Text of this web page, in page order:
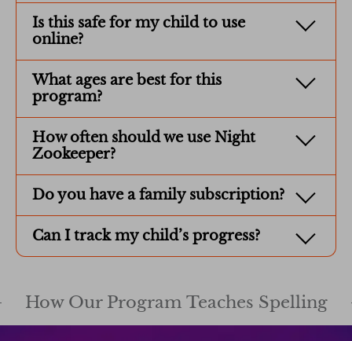
Is this safe for my child to use
online?
What ages are best for this
program?
How often should we use Night
Zookeeper?
Do you have a family subscription?
Can I track my child’s progress?
How Our Program Teaches Spelling